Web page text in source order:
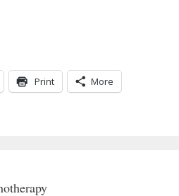
Print More